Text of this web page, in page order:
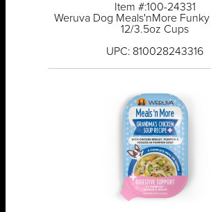
Item #:100-24331
Weruva Dog Meals'nMore
12/3.5oz Cups
UPC: 810028243316